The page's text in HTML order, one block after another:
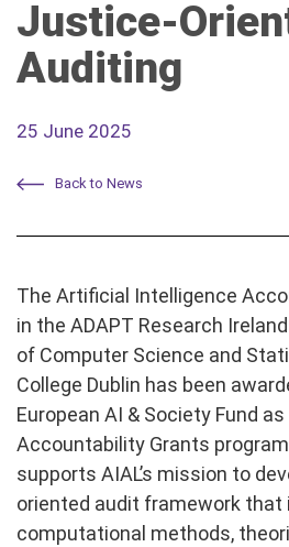
Justice-
Auditing
25 June 2025
Back to News
The Artificial Intelligence
in the ADAPT Research
of Computer Science and
College Dublin has been
European AI & Society Fund
Accountability Grants
supports AIAL’s mission to
oriented audit framework that
computational methods,